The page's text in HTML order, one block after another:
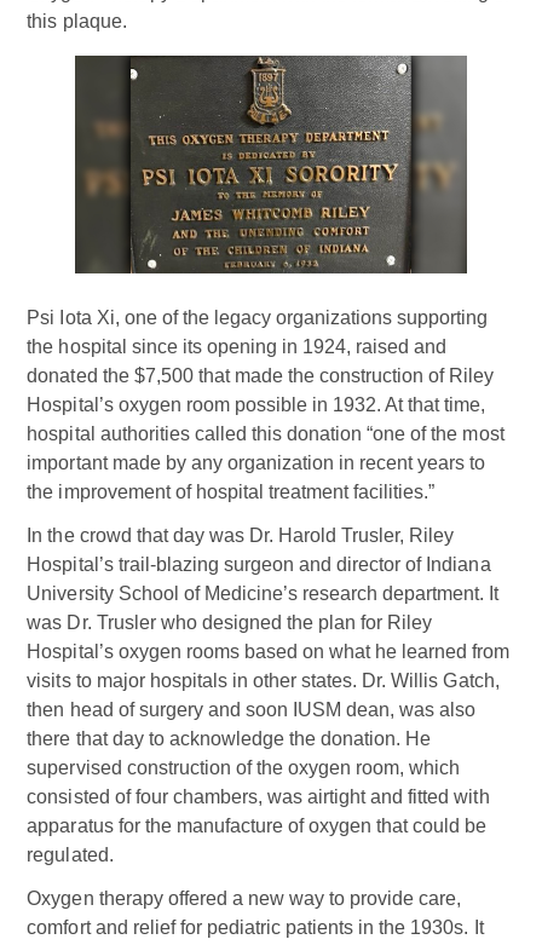
this plaque.
Psi Iota Xi, one of the legacy organizations supporting
the hospital since its opening in 1924, raised and
donated the $7,500 that made the construction of Riley
Hospital’s oxygen room possible in 1932. At that time,
hospital authorities called this donation “one of the most
important made by any organization in recent years to
the improvement of hospital treatment facilities.”
In the crowd that day was Dr. Harold Trusler, Riley
Hospital’s trail-blazing surgeon and director of Indiana
University School of Medicine’s research department. It
was Dr. Trusler who designed the plan for Riley
Hospital’s oxygen rooms based on what he learned from
visits to major hospitals in other states. Dr. Willis Gatch,
then head of surgery and soon IUSM dean, was also
there that day to acknowledge the donation. He
supervised construction of the oxygen room, which
consisted of four chambers, was airtight and fitted with
apparatus for the manufacture of oxygen that could be
regulated.
Oxygen therapy offered a new way to provide care,
comfort and relief for pediatric patients in the 1930s. It